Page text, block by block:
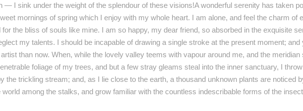
— I sink under the weight of the splendour of these visions!A wonderful serenity has taken
mornings of spring which I enjoy with my whole heart. I am alone, and feel the charm of
for the bliss of souls like mine. I am so happy, my dear friend, so absorbed in the exquisite
my talents. I should be incapable of drawing a single stroke at the present moment;
than now. When, while the lovely valley teems with vapour around me, and the
foliage of my trees, and but a few stray gleams steal into the inner sanctuary, I
the trickling stream; and, as I lie close to the earth, a thousand unknown plants are noticed
world among the stalks, and grow familiar with the countless indescribable forms of the